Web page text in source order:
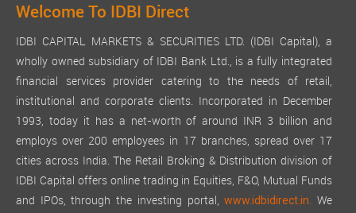
Welcome To IDBI Direct
IDBI CAPITAL MARKETS & SECURITIES LTD. (IDBI Capital), a
wholly owned subsidiary of IDBI Bank Ltd., is a fully integrated
financial services provider catering to the needs of retail,
institutional and corporate clients. Incorporated in December
1993, today it has a net-worth of around INR 3 billion and
employs over 200 employees in 17 branches, spread over 17
cities across India. The Retail Broking & Distribution division of
IDBI Capital offers online trading in Equities, F&O, Mutual Funds
and IPOs, through the investing portal,www.idbidirect.in. We